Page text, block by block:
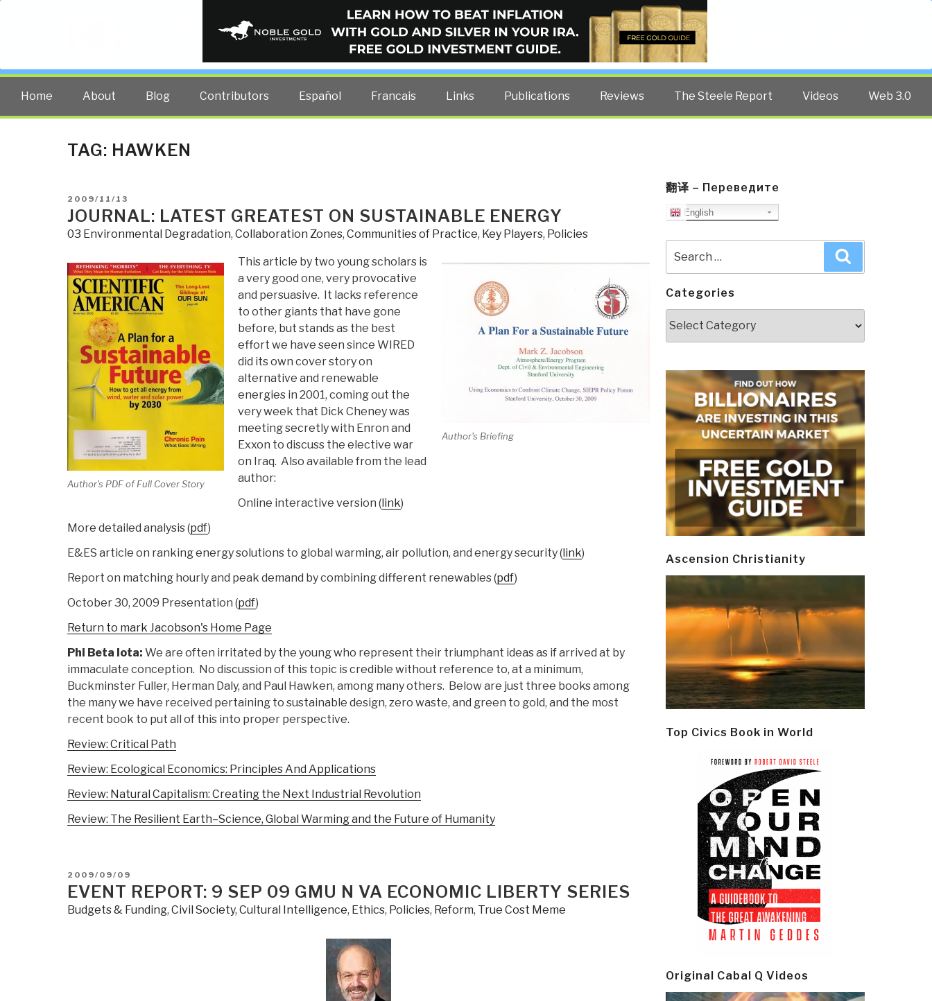
PUBLIC INTELLIGENCE BLOG
The truth at any cost lowers all other costs — curated by former US spy Robert David Steele.
Home About Blog Contributors Español Francais Links Publications Reviews The Steele Report Videos Web 3.0
TAG: HAWKEN
POSTED
ON
2009/11/13
JOURNAL: LATEST GREATEST ON SUSTAINABLE ENERGY
03 Environmental Degradation, Collaboration Zones, Communities of Practice, Key Players, Policies
Author's PDF of Full Cover Story
Author's Briefing
This article by two young scholars is
a very good one, very provocative
and persuasive. It lacks reference
to other giants that have gone
before, but stands as the best
effort we have seen since WIRED
did its own cover story on
alternative and renewable
energies in 2001, coming out the
very week that Dick Cheney was
meeting secretly with Enron and
Exxon to discuss the elective war
on Iraq. Also available from the lead
author:
Online interactive version (link)
More detailed analysis (pdf)
E&ES article on ranking energy solutions to global warming, air pollution, and energy security (link)
Report on matching hourly and peak demand by combining different renewables (pdf)
October 30, 2009 Presentation (pdf)
Return to mark Jacobson's Home Page
Phi Beta Iota: We are often irritated by the young who represent their triumphant ideas as if arrived at by
immaculate conception. No discussion of this topic is credible without reference to, at a minimum,
Buckminster Fuller, Herman Daly, and Paul Hawken, among many others. Below are just three books among
the many we have received pertaining to sustainable design, zero waste, and green to gold, and the most
recent book to put all of this into proper perspective.
Review: Critical Path
Review: Ecological Economics: Principles And Applications
Review: Natural Capitalism: Creating the Next Industrial Revolution
Review: The Resilient Earth–Science, Global Warming and the Future of Humanity
POSTED
ON
2009/09/09
EVENT REPORT: 9 SEP 09 GMU N VA ECONOMIC LIBERTY SERIES
Budgets & Funding, Civil Society, Cultural Intelligence, Ethics, Policies, Reform, True Cost Meme
翻译 – Переведите
English
for:
Categories
Ascension Christianity
Top Civics Book in World
Original Cabal Q Videos